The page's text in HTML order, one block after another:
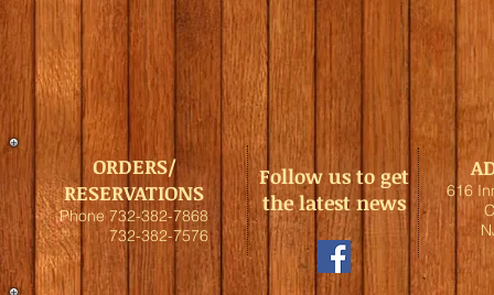
ORDERS/
RESERVATIONS
Phone 732-382-7868
732-382-7576
Follow us to get
the latest news
616